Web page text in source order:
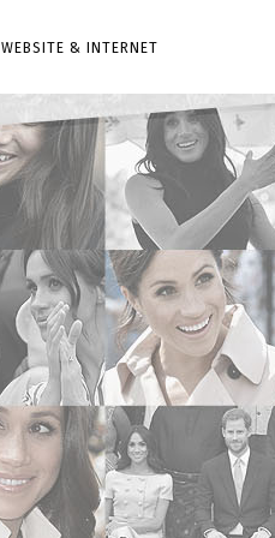
WEBSITE & INTERNET